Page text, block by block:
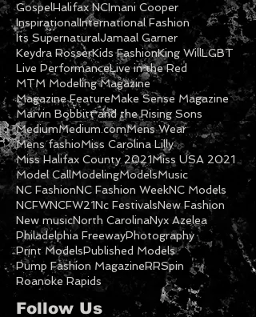
Fashion ShowFashion WeekFeature
Featured ModelFreewayGa Models
Getty
GospelHalifax NCImani Cooper
InspirationalInternational Fashion
Its SupernaturalJamaal Garner
Keydra RosserKids FashionKing Will
LGBT
Live PerformanceLive in the Red
MTM Modeling Magazine
Magazine FeatureMake Sense Magazine
Marvin Bobbitt and the Rising Sons
MediumMedium.comMens Wear
Mens fashioMiss Carolina Lilly
Miss Halifax County 2021Miss USA 2021
Model CallModelingModelsMusic
NC FashionNC Fashion Week NC Models
NCFWNCFW21Nc FestivalsNew Fashion
New musicNorth CarolinaNyx Azelea
Philadelphia FreewayPhotography
Print ModelsPublished Models
Pump Fashion Magazine
RRSpin
Roanoke Rapids